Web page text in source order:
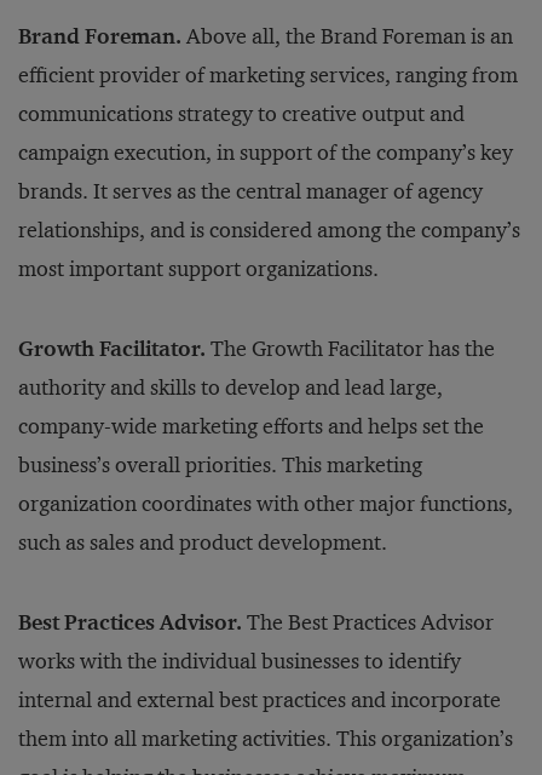
Brand Foreman. Above all, the Brand Foreman is an
efficient provider of marketing services, ranging from
communications strategy to creative output and
campaign execution, in support of the company’s key
brands. It serves as the central manager of agency
relationships, and is considered among the company’s
most important support organizations.
Growth Facilitator. The Growth Facilitator has the
authority and skills to develop and lead large,
company-wide marketing efforts and helps set the
business’s overall priorities. This marketing
organization coordinates with other major functions,
such as sales and product development.
Best Practices Advisor. The Best Practices Advisor
works with the individual businesses to identify
internal and external best practices and incorporate
them into all marketing activities. This organization’s